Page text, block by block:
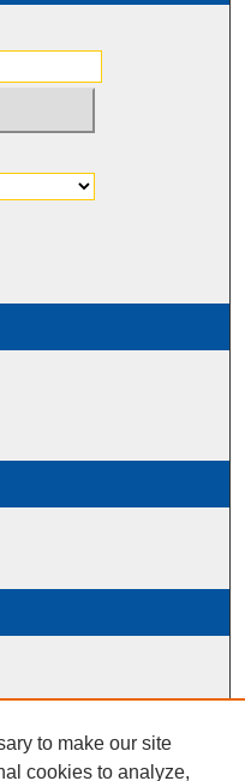
to make our site
cookies to analyze,